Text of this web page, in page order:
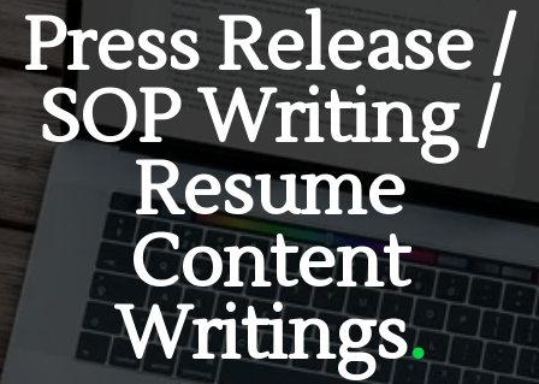
Press Release /
SOP Writing /
Resume
Content
Writings.